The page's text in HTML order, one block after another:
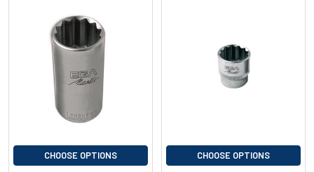
50mm
50mm
50mm
CHOOSE OPTIONS CHOOSE OPTIONS